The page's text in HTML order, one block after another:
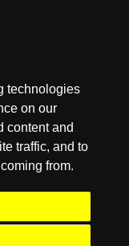
technologies
on our
content and
traffic, and to
from.